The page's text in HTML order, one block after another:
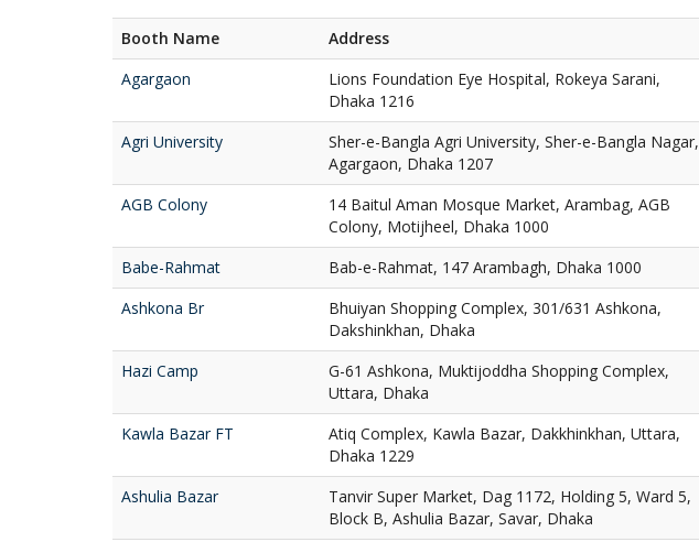
Booth Name Address
Agargaon
Lions Foundation Eye Hospital, Rokeya Sarani,
Dhaka 1216
Agri University
Sher-e-Bangla Agri University, Sher-e-Bangla Nagar,
Agargaon, Dhaka 1207
AGB Colony
14 Baitul Aman Mosque Market, Arambag, AGB
Colony, Motijheel, Dhaka 1000
Babe-Rahmat Bab-e-Rahmat, 147 Arambagh, Dhaka 1000
Ashkona Br
Bhuiyan Shopping Complex, 301/631 Ashkona,
Dakshinkhan, Dhaka
Hazi Camp
G-61 Ashkona, Muktijoddha Shopping Complex,
Uttara, Dhaka
Kawla Bazar FT
Atiq Complex, Kawla Bazar, Dakkhinkhan, Uttara,
Dhaka 1229
Ashulia Bazar
Tanvir Super Market, Dag 1172, Holding 5, Ward 5,
Block B, Ashulia Bazar, Savar, Dhaka